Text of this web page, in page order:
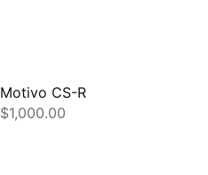
Motivo CS-R
$1,000.00